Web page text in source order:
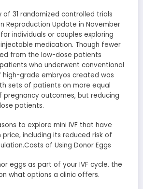
of 31 randomized controlled trials
Reproduction Update in November
individuals or couples exploring
medication. Though fewer
from the low-dose patients
who underwent conventional
high-grade embryos created was
sets of patients on more equal
pregnancy outcomes, but reducing
patients.
to explore mini IVF that have
including its reduced risk of
of Using Donor Eggs
eggs as part of your IVF cycle, the
what options a clinic offers.